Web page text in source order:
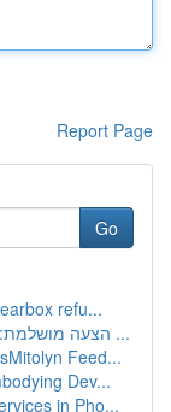
Report Page
Go
refu...
הצעה מושלמת: איך לתכנן הצעת נישואין בלתי נשכחת ...
Feed...
Dev...
in Pho...